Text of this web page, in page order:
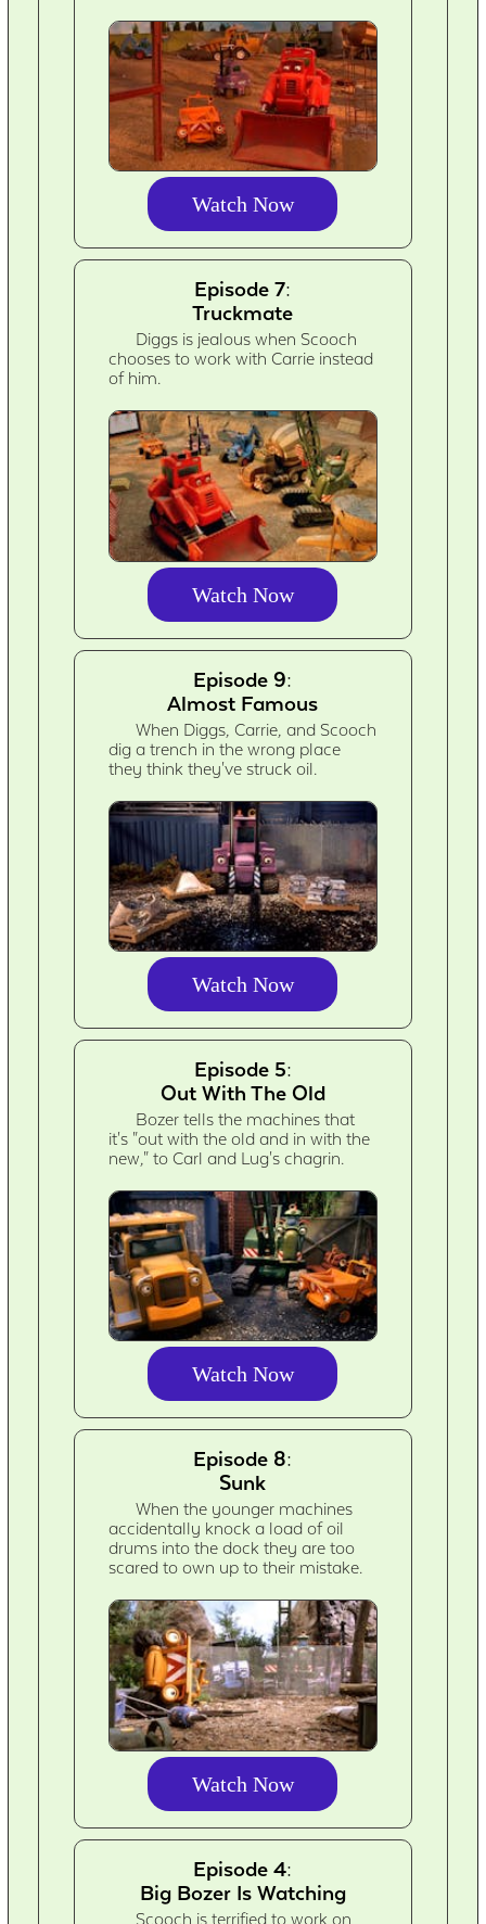
Watch Now
Episode 7:
Truckmate
Diggs is jealous when Scooch
chooses to work with Carrie instead
of him.
Watch Now
Episode 9:
Almost Famous
When Diggs, Carrie, and Scooch
dig a trench in the wrong place
they think they've struck oil.
Watch Now
Episode 5:
Out With The Old
Bozer tells the machines that
it's "out with the old and in with the
new," to Carl and Lug's chagrin.
Watch Now
Episode 8:
Sunk
When the younger machines
accidentally knock a load of oil
drums into the dock they are too
scared to own up to their mistake.
Watch Now
Episode 4:
Big Bozer Is Watching
Scooch is terrified to work on